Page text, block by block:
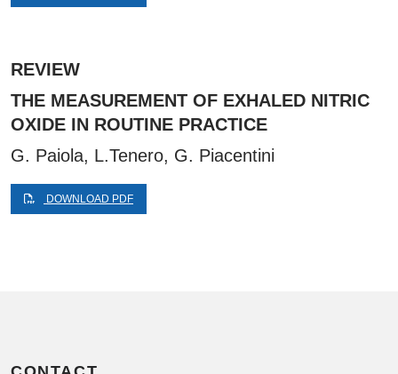
REVIEW
THE MEASUREMENT OF EXHALED NITRIC
OXIDE IN ROUTINE PRACTICE
G. Paiola, L.Tenero, G. Piacentini
DOWNLOAD PDF